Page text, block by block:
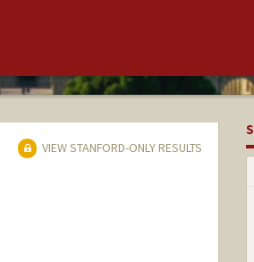
VIEW STANFORD-ONLY RESULTS